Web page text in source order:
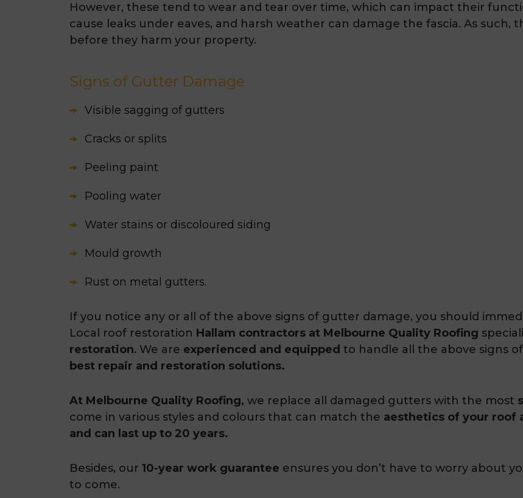
However, these tend to wear and tear over time, which can impact their
cause leaks under eaves, and harsh weather can damage the fascia. As such,
before they harm your property.
Signs of Gutter Damage
Visible sagging of gutters
Cracks or splits
Peeling paint
Pooling water
Water stains or discoloured siding
Mould growth
Rust on metal gutters.
If you notice any or all of the above signs of gutter damage, you should
Local roof restoration Hallam contractors at Melbourne Quality Roofing
restoration. We are experienced and equipped to handle all the above signs
best repair and restoration solutions.
At Melbourne Quality Roofing, we replace all damaged gutters with the most
come in various styles and colours that can match the aesthetics of your roof
and can last up to 20 years.
Besides, our 10-year work guarantee ensures you don’t have to worry about
to come.